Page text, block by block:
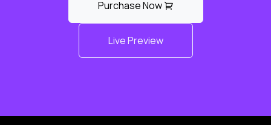
Purchase Now
Live Preview